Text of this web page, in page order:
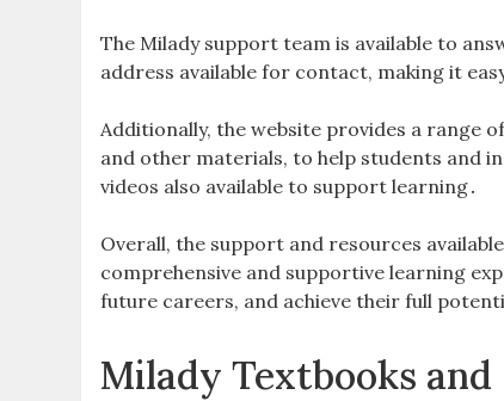
The Milady support team is available to
address available for contact, making it
Additionally, the website provides a range
and other materials, to help students and
videos also available to support learning․
Overall, the support and resources
comprehensive and supportive learning
future careers, and achieve their full
Milady Textbooks and